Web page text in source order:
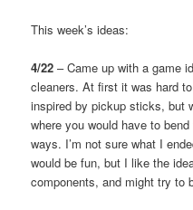
This week’s ideas:
4/22 – Came up with a game
cleaners. At first it was hard
inspired by pickup sticks, but
where you would have to
ways. I’m not sure what I
would be fun, but I like the
components, and might try to